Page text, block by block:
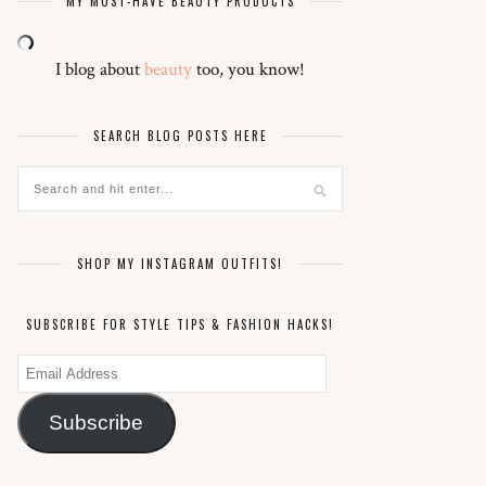
I blog aboutbeautytoo, you know!
SEARCH BLOG POSTS HERE
SHOP MY INSTAGRAM OUTFITS!
SUBSCRIBE FOR STYLE TIPS & FASHION HACKS!
Email
Address
Subscribe